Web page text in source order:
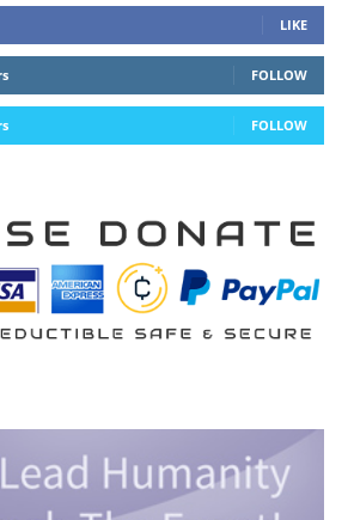
LIKE
FOLLOW
FOLLOW